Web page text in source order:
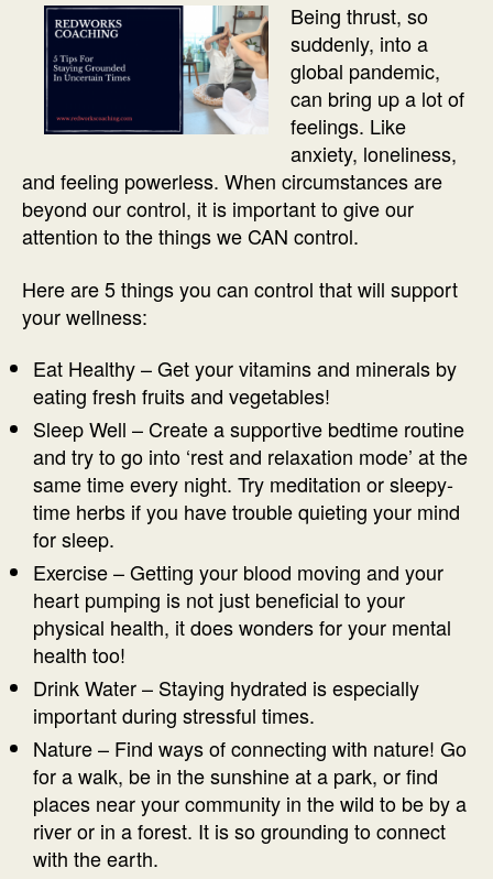
Being thrust, so
suddenly, into a
global pandemic,
can bring up a lot of
feelings. Like
anxiety, loneliness,
and feeling powerless. When circumstances are
beyond our control, it is important to give our
attention to the things we CAN control.
Here are 5 things you can control that will support
your wellness:
Eat Healthy – Get your vitamins and minerals by
eating fresh fruits and vegetables!
Sleep Well – Create a supportive bedtime routine
and try to go into ‘rest and relaxation mode’ at the
same time every night. Try meditation or sleepy-
time herbs if you have trouble quieting your mind
for sleep.
Exercise – Getting your blood moving and your
heart pumping is not just beneficial to your
physical health, it does wonders for your mental
health too!
Drink Water – Staying hydrated is especially
important during stressful times.
Nature – Find ways of connecting with nature! Go
for a walk, be in the sunshine at a park, or find
places near your community in the wild to be by a
river or in a forest. It is so grounding to connect
with the earth.